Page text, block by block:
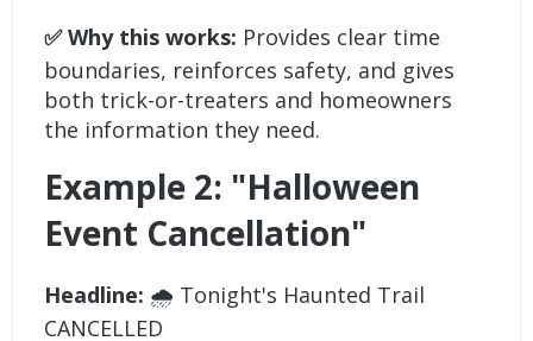
✅ Why this works: Provides clear time
boundaries, reinforces safety, and gives
both trick-or-treaters and homeowners
the information they need.
Example 2: "Halloween
Event Cancellation"
Headline: 🌧️ Tonight's Haunted Trail
CANCELLED